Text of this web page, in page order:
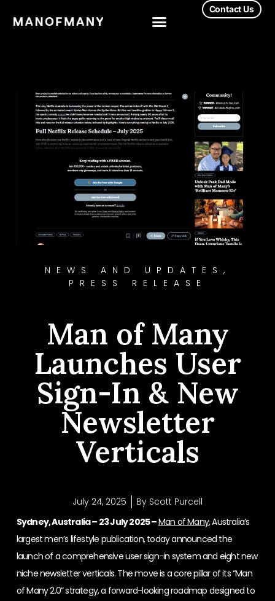
Contact Us
NEWS AND UPDATES ,
PRESS RELEASE
Man of Many
Launches User
Sign-In & New
Newsletter
Verticals
July 24, 2025 By Scott Purcell
Sydney, Australia – 23 July 2025 –Man of Many, Australia’s
largest men’s lifestyle publication, today announced the
launch of a comprehensive user sign-in system and eight new
niche newsletter verticals. The move is a core pillar of its “Man
of Many 2.0” strategy, a forward-looking roadmap designed to